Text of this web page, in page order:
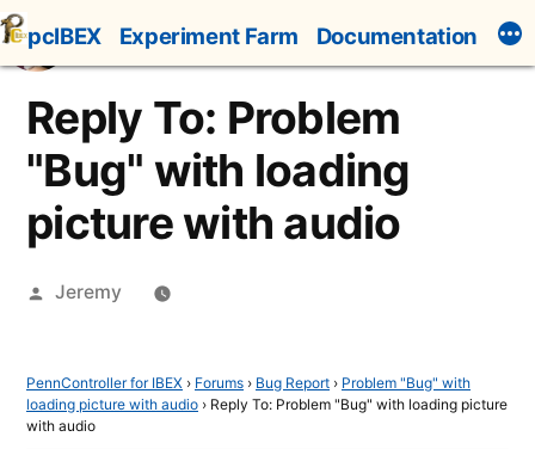
Skip
to
content
pcIBEX Experiment Farm Documentation
Reply To: Problem
"Bug" with loading
picture with audio
Posted
Jeremy
PennController for IBEX › Forums › Bug Report › Problem "Bug" with
loading picture with audio › Reply To: Problem "Bug" with loading picture
with audio